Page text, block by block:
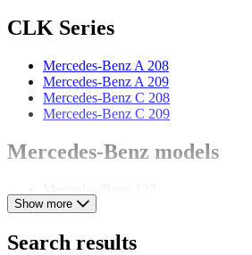
CLK Series
Mercedes-Benz A 208
Mercedes-Benz A 209
Mercedes-Benz C 208
Mercedes-Benz C 209
Mercedes-Benz models
Mercedes-Benz 170
Mercedes-Benz 220
Show more
Search results